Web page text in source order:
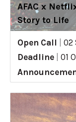
AFAC x
Story to Life
Open Call
02
Deadline
01